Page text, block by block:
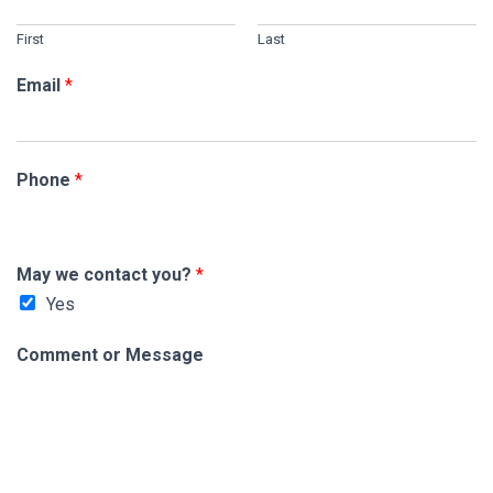
First Last
Email *
Phone *
C
o
e
May we contact you? *
Yes
Comment or Message